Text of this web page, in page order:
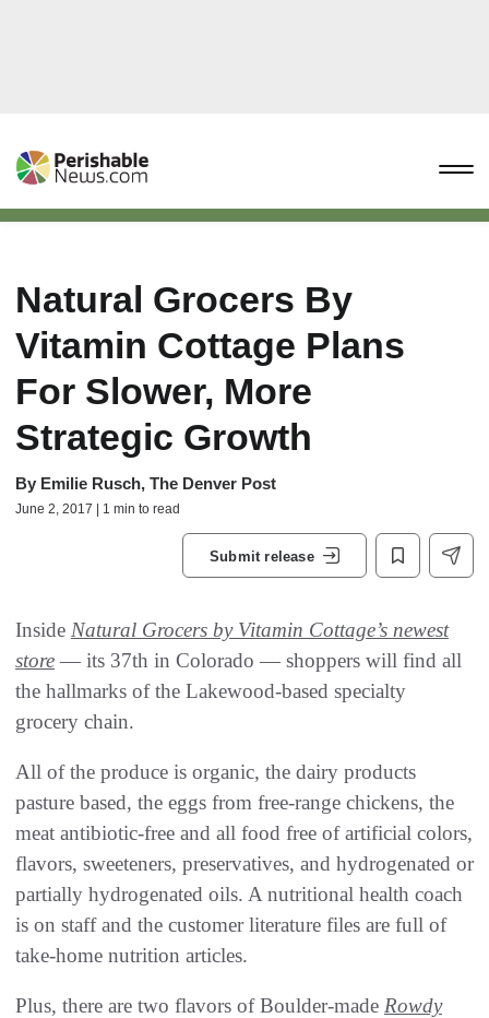
Natural Grocers By
Vitamin Cottage Plans
For Slower, More
Strategic Growth
By Emilie Rusch, The Denver Post
June 2, 2017 | 1 min to read
Submit release
Inside Natural Grocers by Vitamin Cottage’s newest
store — its 37th in Colorado — shoppers will find all
the hallmarks of the Lakewood-based specialty
grocery chain.
All of the produce is organic, the dairy products
pasture based, the eggs from free-range chickens, the
meat antibiotic-free and all food free of artificial colors,
flavors, sweeteners, preservatives, and hydrogenated or
partially hydrogenated oils. A nutritional health coach
is on staff and the customer literature files are full of
take-home nutrition articles.
Plus, there are two flavors of Boulder-made Rowdy